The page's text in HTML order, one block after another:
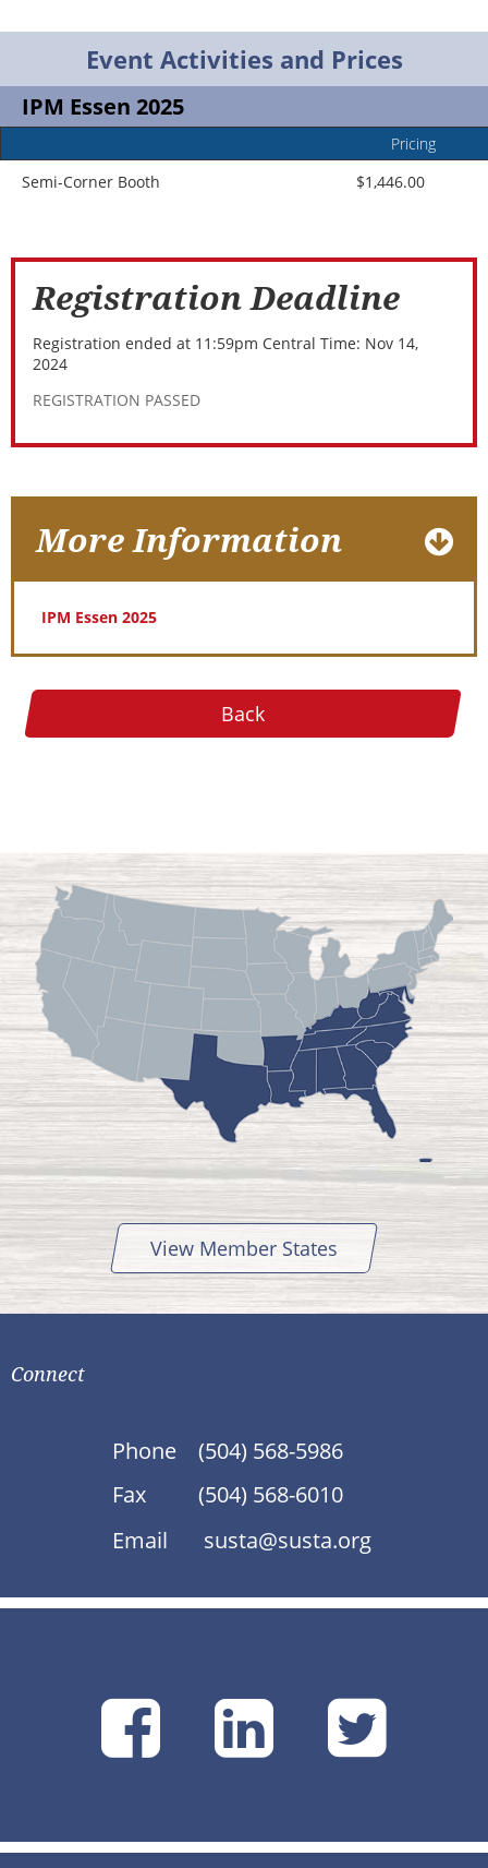
Event Activities and Prices
IPM Essen 2025
Pricing
Semi-Corner Booth $1,446.00
Registration Deadline
Registration ended at 11:59pm Central Time: Nov 14,
2024
REGISTRATION PASSED
More Information
IPM Essen 2025
Back
View Member States
Connect
Phone
(504) 568-5986
Fax
(504) 568-6010
Email
susta@susta.org
SUSTA
on
SUSTA
on on